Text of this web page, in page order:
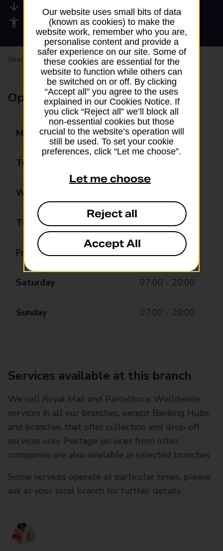
Available services
Accessibility facilities
Share your experience:Feedback on a branch
Opening times
Monday 07:00 - 20:00
Tuesday
Wednesday
Thursday 07:00 - 20:00
Friday 07:00 - 20:00
Saturday 07:00 - 20:00
Sunday 07:00 - 20:00
Services available at this branch
We sell Royal Mail and Parcelforce Worldwide
services in all our branches, except Banking Hubs
and branches that offer collection and drop-off
services only. Postage services from other
companies are also available in selected branches
Some services operate at particular times, please
ask at your local branch for further details.
Our website uses small bits of data
(known as cookies) to make the
website work, remember who you are,
personalise content and provide a
safer experience on our site. Some of
these cookies are essential for the
website to function while others can
be switched on or off. By clicking
“Accept all” you agree to the uses
explained in our Cookies Notice. If
you click “Reject all” we’ll block all
non-essential cookies but those
crucial to the website’s operation will
still be used. To set your cookie
preferences, click “Let me choose”.
Let me choose
Reject all
Accept All